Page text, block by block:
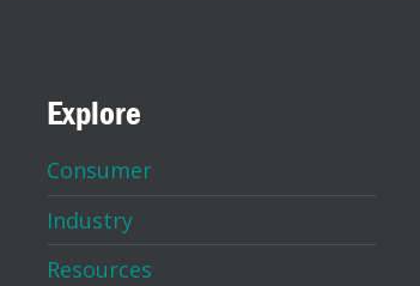
Explore
Consumer
Industry
Resources